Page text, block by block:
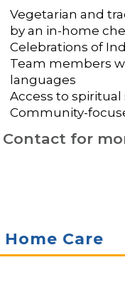
Vegetarian and
by an in-home
Celebrations of
Team members
languages
Access to
Community-
Contact for
Home Care